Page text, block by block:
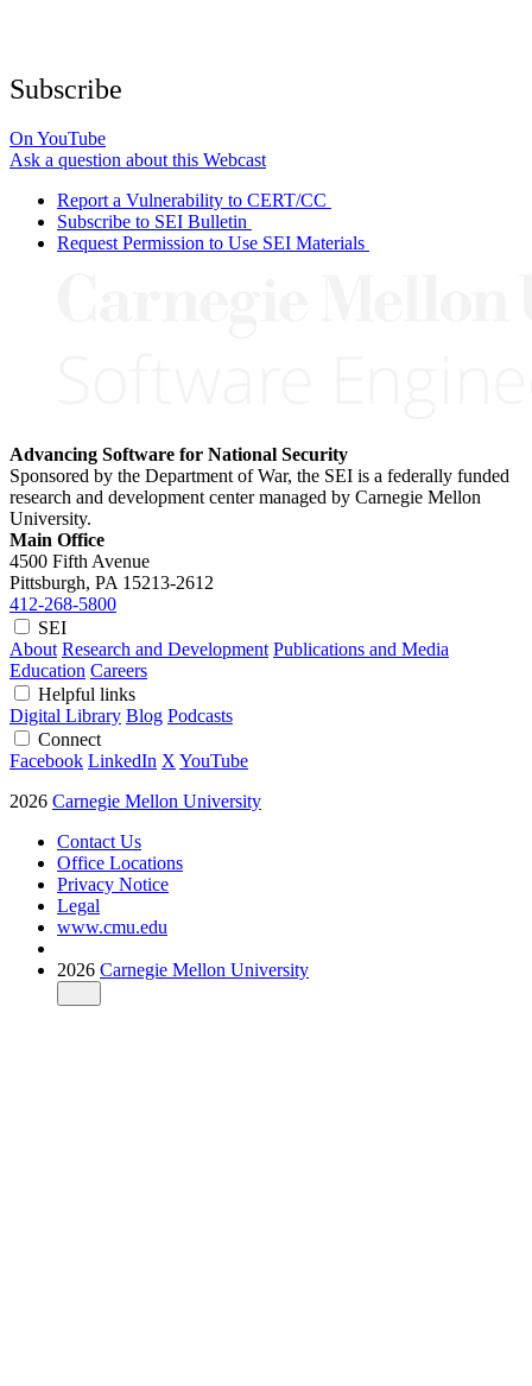
Subscribe
On YouTube
Ask a question about this Webcast
Report a Vulnerability to CERT/CC
Subscribe to SEI Bulletin
Request Permission to Use SEI Materials
Advancing Software for National Security
Sponsored by the Department of War, the SEI is a federally funded
research and development center managed by Carnegie Mellon
University.
Main Office
4500 Fifth Avenue
Pittsburgh, PA 15213-2612
412-268-5800
SEI
About Research and Development Publications and Media
Education Careers
Helpful links
Digital Library Blog Podcasts
Connect
Facebook LinkedIn X YouTube
2026 Carnegie Mellon University
Contact Us
Office Locations
Privacy Notice
Legal
www.cmu.edu
2026 Carnegie Mellon University